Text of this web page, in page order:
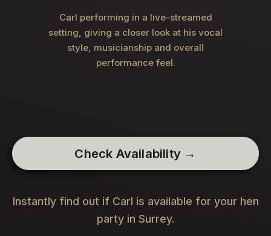
Carl performing in a live-streamed
setting, giving a closer look at his vocal
style, musicianship and overall
performance feel.
Check Availability →
Instantly find out if Carl is available for your hen
party in Surrey.